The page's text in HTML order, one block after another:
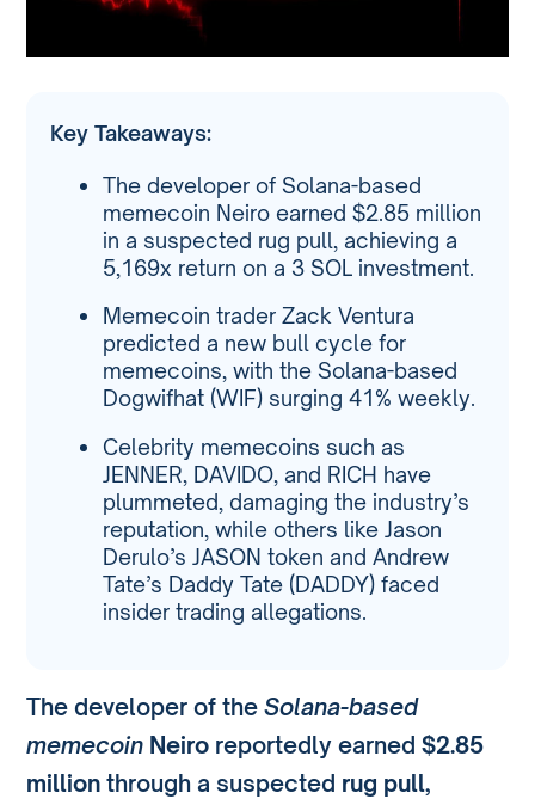
Key Takeaways:
The developer of Solana-based
memecoin Neiro earned $2.85 million
in a suspected rug pull, achieving a
5,169x return on a 3 SOL investment.
Memecoin trader Zack Ventura
predicted a new bull cycle for
memecoins, with the Solana-based
Dogwifhat (WIF) surging 41% weekly.
Celebrity memecoins such as
JENNER, DAVIDO, and RICH have
plummeted, damaging the industry’s
reputation, while others like Jason
Derulo’s JASON token and Andrew
Tate’s Daddy Tate (DADDY) faced
insider trading allegations.
The developer of theSolana-based
memecoin Neiro reportedly earned$2.85
million through a suspected rug pull,